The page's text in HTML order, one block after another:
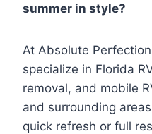
summer in style?
At Absolute
specialize in Florida
removal, and mobile
and surrounding
quick refresh or full